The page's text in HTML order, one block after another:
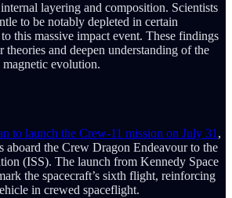
layering and composition. Scientists
to be notably depleted in certain
this massive impact event. These findings
theories and deepen understanding of the
evolution.
to launch the Crew-11 mission on July 31 ,
aboard the Crew Dragon Endeavour to the
(ISS). The launch from Kennedy Space
the spacecraft’s sixth flight, reinforcing
in crewed spaceflight.